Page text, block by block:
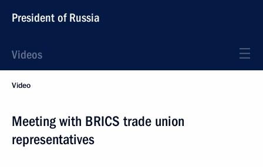
President of Russia
Videos
Video
Meeting with BRICS trade union
representatives